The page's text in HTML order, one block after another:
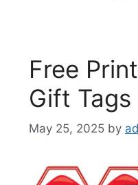
Free
Gift Tags
May 25, 2025 by